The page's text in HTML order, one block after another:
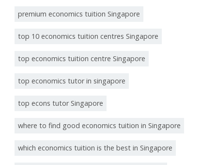
premium economics tuition Singapore
top 10 economics tuition centres Singapore
top economics tuition centre Singapore
top economics tutor in singapore
top econs tutor Singapore
where to find good economics tuition in Singapore
which economics tuition is the best in Singapore